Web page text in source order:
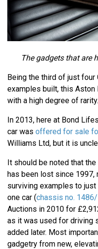
The gadgets that are
Being the third of just
examples built, this
with a high degree of rarity.
In 2013, here at Bond
car was offered for sale
Williams Ltd, but it is
It should be noted that
has been lost since 1997,
surviving examples to
one car (chassis no. 1486/
Auctions in 2010 for
as it was used for driving
added later. Most
gadgetry from new,